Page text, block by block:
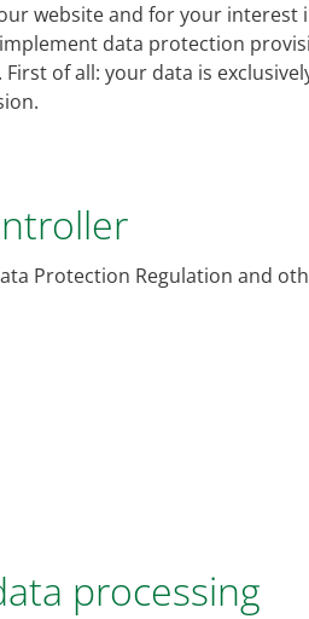
website and for your
data protection
of all: your data is
Protection Regulation and
processing